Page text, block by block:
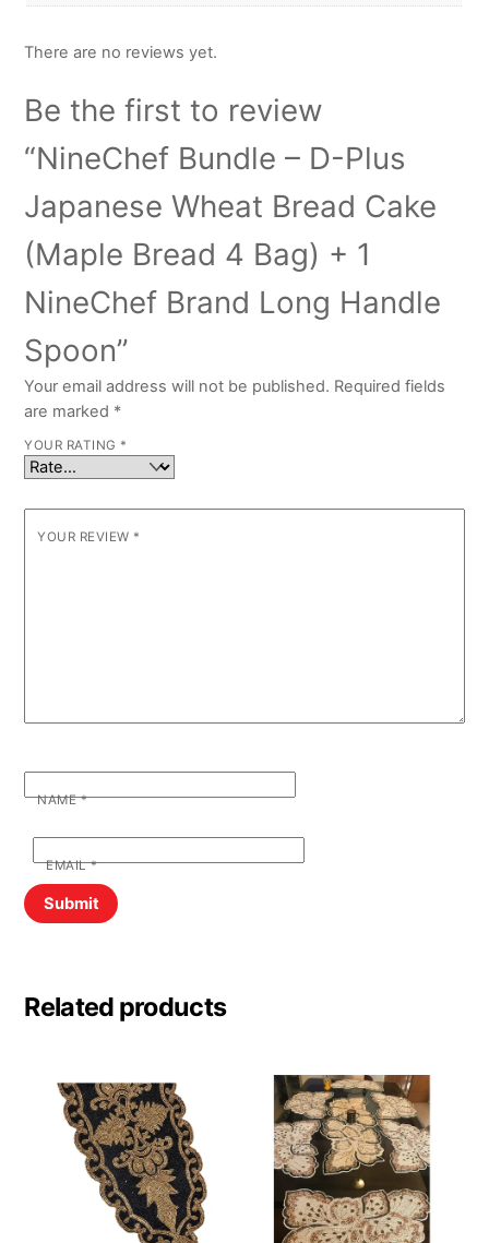
There are no reviews yet.
Be the first to review
“NineChef Bundle – D-Plus
Japanese Wheat Bread Cake
(Maple Bread 4 Bag) + 1
NineChef Brand Long Handle
Spoon”
Your email address will not be published. Required fields
are marked *
YOUR RATING *
YOUR REVIEW *
NAME*
EMAIL*
Related products